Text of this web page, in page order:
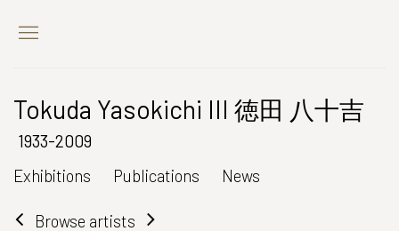
Tokuda Yasokichi III 徳田 八十吉
1933-2009
Exhibitions
Publications News
Browse artists